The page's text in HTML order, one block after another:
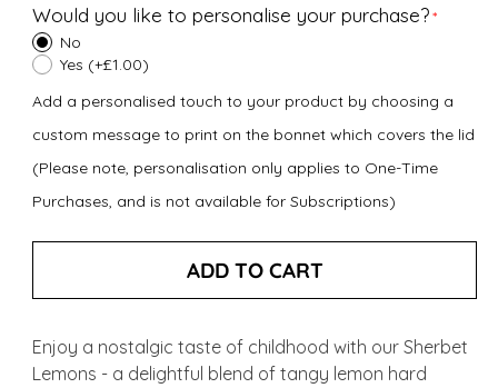
Sherbet
Lemons
Sherbet
Would you like to personalise your purchase?
No
Yes (+£1.00)
Add a personalised touch to your product by choosing a
custom message to print on the bonnet which covers the lid
(Please note, personalisation only applies to One-Time
Purchases, and is not available for Subscriptions)
ADD TO CART
Enjoy a nostalgic taste of childhood with our Sherbet
Lemons - a delightful blend of tangy lemon hard